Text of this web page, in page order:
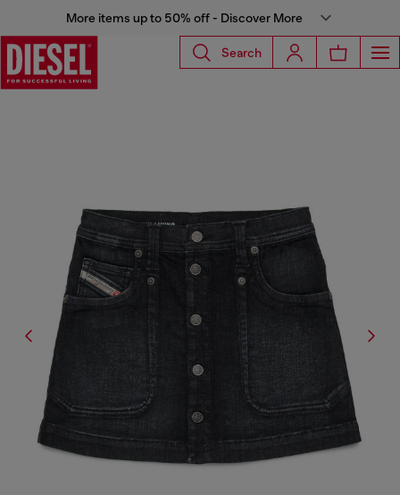
More items up to 50% off - Discover More
Search